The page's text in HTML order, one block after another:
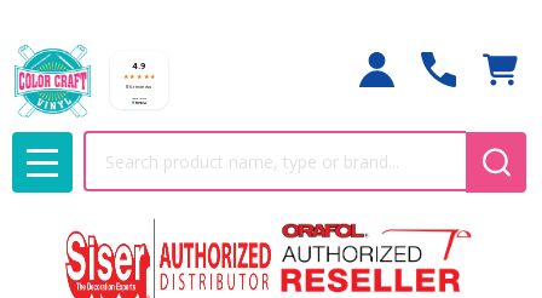
MENU